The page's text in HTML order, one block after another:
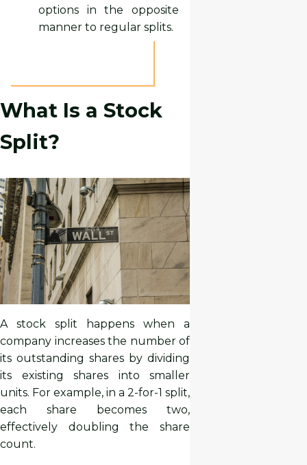
options in the opposite
manner to regular splits.
What Is a Stock
Split?
A stock split happens when a
company increases the number of
its outstanding shares by dividing
its existing shares into smaller
units. For example, in a 2-for-1 split,
each share becomes two,
effectively doubling the share
count.